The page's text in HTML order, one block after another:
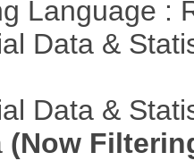
Language :
Data &
Data &
(Now